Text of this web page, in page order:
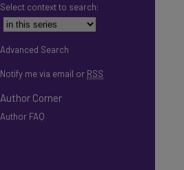
Select context to search:
Advanced Search
Notify me via email or RSS
Author Corner
Author FAQ